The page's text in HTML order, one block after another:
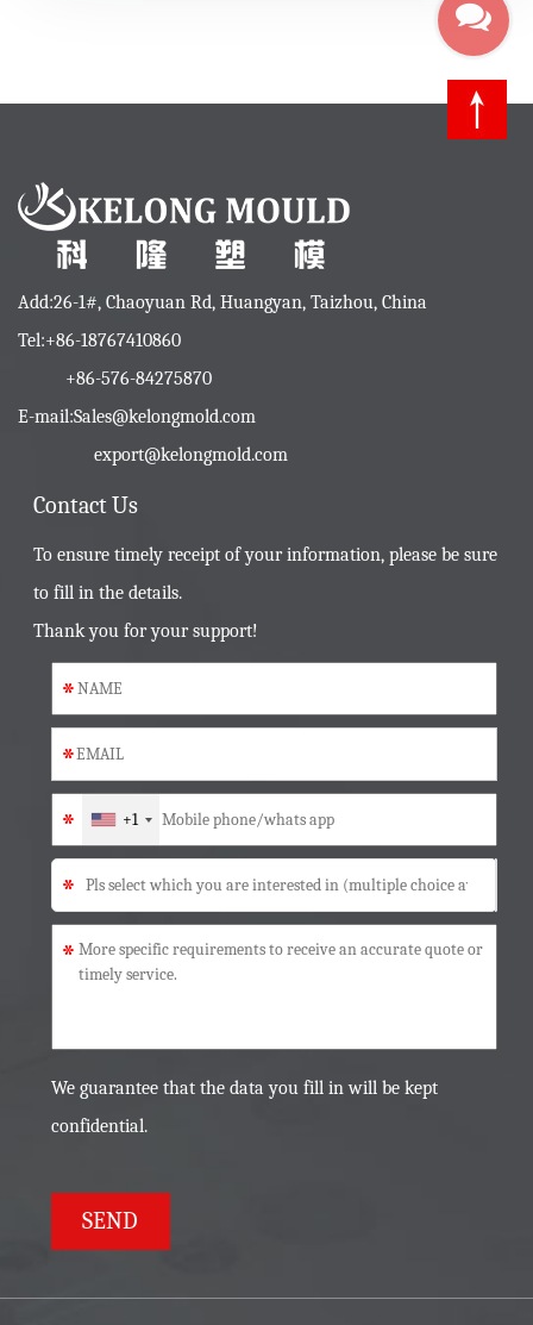
Add:26-1#, Chaoyuan Rd, Huangyan, Taizhou, China
Tel:+86-18767410860
+86-576-84275870
E-mail:Sales@kelongmold.com
export@kelongmold.com
Contact Us
To ensure timely receipt of your information, please be sure
to fill in the details.
Thank you for your support!
*
*
+1
*
*
*
We guarantee that the data you fill in will be kept
confidential.